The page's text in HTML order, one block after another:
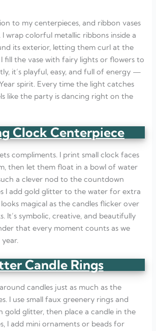
to my centerpieces, and ribbon vases
wrap colorful metallic ribbons inside a
its exterior, letting them curl at the
I fill the vase with fairy lights or flowers to
it’s playful, easy, and full of energy —
spirit. Every time the light catches
like the party is dancing right on the
Clock Centerpiece
compliments. I print small clock faces
then let them float in a bowl of water
a clever nod to the countdown
I add gold glitter to the water for extra
magical as the candles flicker over
It’s symbolic, creative, and beautifully
that every moment counts as we
Candle Rings
candles just as much as the
I use small faux greenery rings and
gold glitter, then place a candle in the
I add mini ornaments or beads for